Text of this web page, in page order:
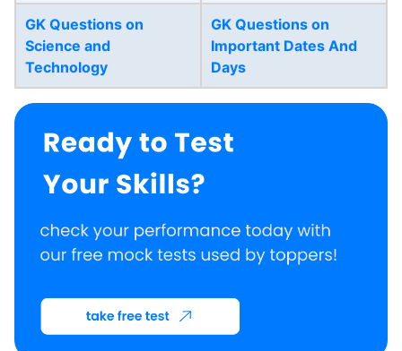
GK Questions on
Science and
Technology
GK Questions on
Important Dates And
Days